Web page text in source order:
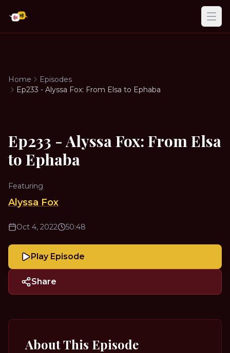
Home
Episodes
Ep233 - Alyssa Fox: From Elsa to Ephaba
Ep233 - Alyssa Fox: From Elsa
to Ephaba
Featuring
Alyssa Fox
Oct 4, 2022 50:48
Play Episode
Share
About This Episode